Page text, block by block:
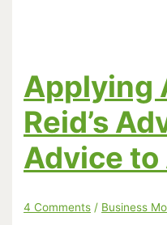
Three
Hours!
Applying
Reid’s
Advice
4 Comments / Business